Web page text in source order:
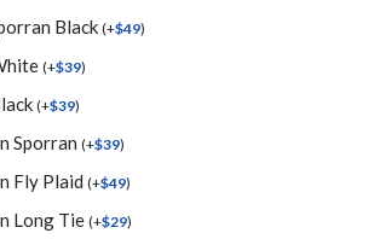
Black (+$49)
(+$39)
(+$39)
Sporran (+$39)
Fly Plaid (+$49)
Long Tie (+$29)